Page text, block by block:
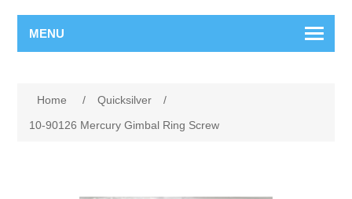
MENU
Home / Quicksilver
/
10-90126 Mercury Gimbal Ring Screw